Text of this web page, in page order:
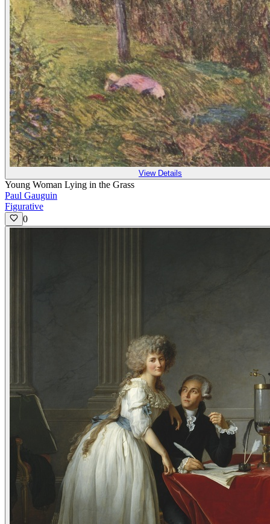
View Details
Young Woman Lying in the Grass
Paul Gauguin
Figurative
0